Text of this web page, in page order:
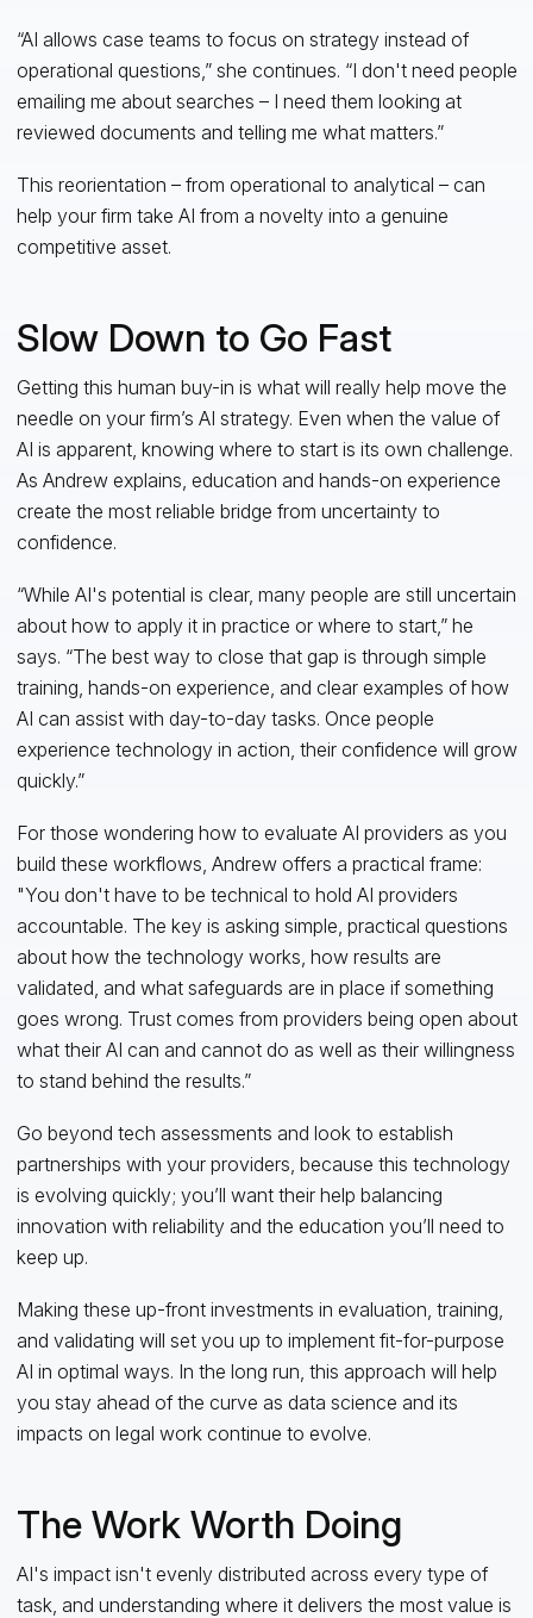
“AI allows case teams to focus on strategy instead of
operational questions,” she continues. “I don't need people
emailing me about searches – I need them looking at
reviewed documents and telling me what matters.”
This reorientation – from operational to analytical – can
help your firm take AI from a novelty into a genuine
competitive asset.
Slow Down to Go Fast
Getting this human buy-in is what will really help move the
needle on your firm’s AI strategy. Even when the value of
AI is apparent, knowing where to start is its own challenge.
As Andrew explains, education and hands-on experience
create the most reliable bridge from uncertainty to
confidence.
“While AI's potential is clear, many people are still uncertain
about how to apply it in practice or where to start,” he
says. “The best way to close that gap is through simple
training, hands-on experience, and clear examples of how
AI can assist with day-to-day tasks. Once people
experience technology in action, their confidence will grow
quickly.”
For those wondering how to evaluate AI providers as you
build these workflows, Andrew offers a practical frame:
"You don't have to be technical to hold AI providers
accountable. The key is asking simple, practical questions
about how the technology works, how results are
validated, and what safeguards are in place if something
goes wrong. Trust comes from providers being open about
what their AI can and cannot do as well as their willingness
to stand behind the results.”
Go beyond tech assessments and look to establish
partnerships with your providers, because this technology
is evolving quickly; you’ll want their help balancing
innovation with reliability and the education you’ll need to
keep up.
Making these up-front investments in evaluation, training,
and validating will set you up to implement fit-for-purpose
AI in optimal ways. In the long run, this approach will help
you stay ahead of the curve as data science and its
impacts on legal work continue to evolve.
The Work Worth Doing
AI's impact isn't evenly distributed across every type of
task, and understanding where it delivers the most value is